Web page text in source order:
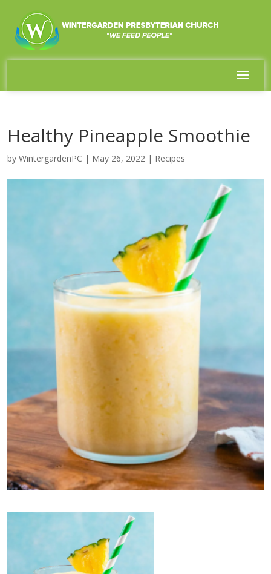
Healthy Pineapple Smoothie
by WintergardenPC | May 26, 2022| Recipes